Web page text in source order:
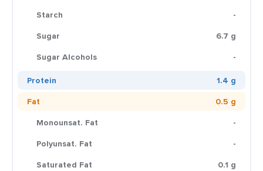
Starch
-
Sugar
6.7 g
Sugar Alcohols
-
Protein
1.4 g
Fat
0.5 g
Monounsat. Fat
-
Polyunsat. Fat
-
Saturated Fat
0.1 g